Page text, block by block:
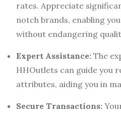
rates. Appreciate
notch brands, enabling
without endangering
Expert Assistance: The
HHOutlets can guide you
attributes, aiding you in
Secure Transactions: